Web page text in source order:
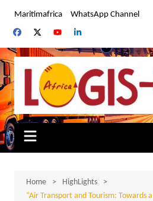
content
Maritimafrica WhatsApp Channel
Home
HighLights
“Air Transport and Tourism: Towards